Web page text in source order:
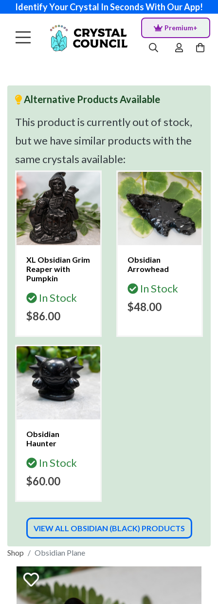
Identify Your Crystal In Seconds With Our App!
Premium+
Alternative Products Available
This product is currently out of stock,
but we have similar products with the
same crystals available:
XL Obsidian Grim
Reaper with
Pumpkin
In Stock
$86.00
Obsidian
Arrowhead
In Stock
$48.00
Obsidian
Haunter
In Stock
$60.00
VIEW ALL OBSIDIAN (BLACK) PRODUCTS
Shop Obsidian Plane